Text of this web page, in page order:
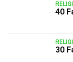
40
30